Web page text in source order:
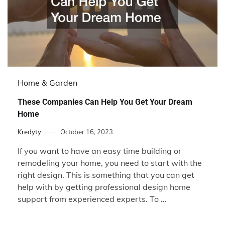
Home & Garden
These Companies Can Help You Get Your Dream
Home
Kredyty October 16, 2023
If you want to have an easy time building or
remodeling your home, you need to start with the
right design. This is something that you can get
help with by getting professional design home
support from experienced experts. To …